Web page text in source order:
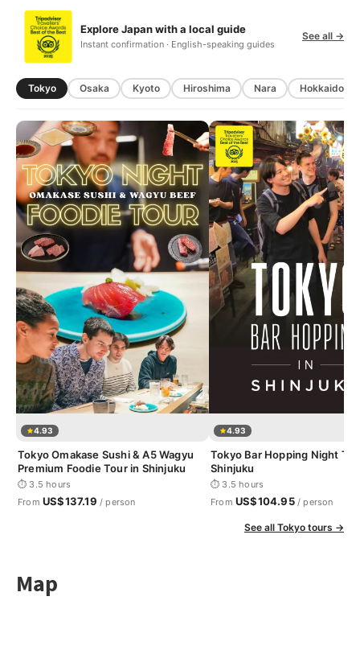
Explore Japan with a local guide
Instant confirmation · English-speaking guides
See all →
Tokyo Osaka Kyoto Hiroshima Nara Hokkaido
4.93
Tokyo Omakase Sushi & A5 Wagyu
Premium Foodie Tour in Shinjuku
⏱ 3.5 hours
From US$137.19 / person
4.93
Tokyo Bar Hopping Night
Shinjuku
⏱ 3.5 hours
From US$104.95/ person
See all Tokyo tours →
Map